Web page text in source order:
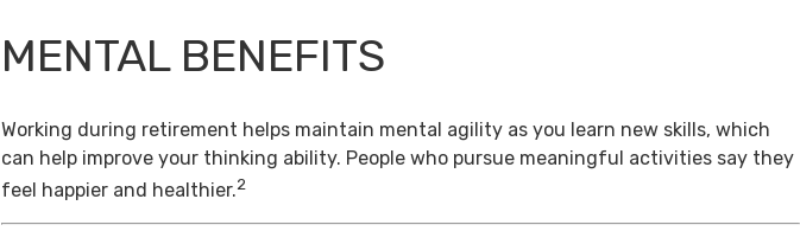
MENTAL BENEFITS
Working during retirement helps maintain mental agility as you learn new skills, which
can help improve your thinking ability. People who pursue meaningful activities say they
feel happier and healthier.2